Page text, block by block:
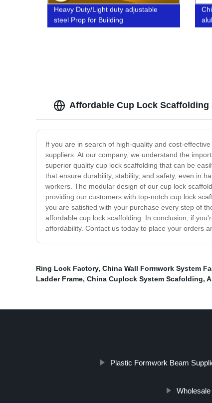
Heavy Duty/Light duty adjustable
steel Prop for Building
Affordable Cup Lock
If you are in search of high-quality and cost-
suppliers. At our company, we understand the
superior quality cup lock scaffolding that can be
that ensure durability, stability, and safety, even in
workers. The modular design of our cup lock
providing our customers with top-notch cup lock
you are satisfied with your purchase every step of
affordable cup lock scaffolding. In conclusion, if
affordability. Contact us today to place your orders
Ring Lock Factory, China Wall Formwork System
Ladder Frame, China Cuplock System Scafolding,
Plastic Formwork Beam